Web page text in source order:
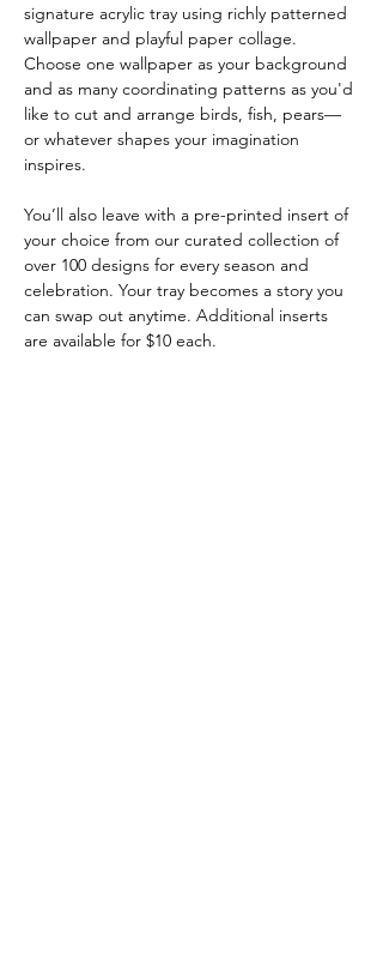
signature acrylic tray using richly patterned
wallpaper and playful paper collage.
Choose one wallpaper as your background
and as many coordinating patterns as you'd
like to cut and arrange birds, fish, pears—
or whatever shapes your imagination
inspires.
You’ll also leave with a pre-printed insert of
your choice from our curated collection of
over 100 designs for every season and
celebration. Your tray becomes a story you
can swap out anytime. Additional inserts
are available for $10 each.